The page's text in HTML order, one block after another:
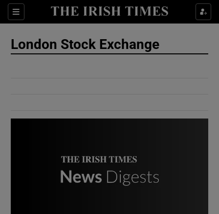
Sections
Show Culture sub sections
London Stock Exchange